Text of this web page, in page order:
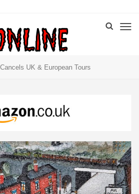
UK & European Tours